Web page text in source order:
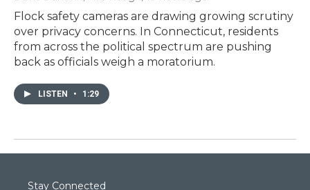
Flock safety cameras are drawing growing scrutiny
over privacy concerns. In Connecticut, residents
from across the political spectrum are pushing
back as officials weigh a moratorium.
LISTEN • 1:29
Stay Connected